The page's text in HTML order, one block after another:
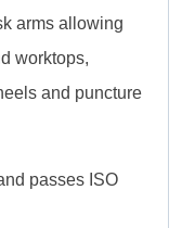
arms allowing
worktops,
and puncture
passes ISO